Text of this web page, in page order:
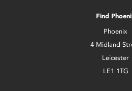
Find
Phoenix
4 Midland
Leicester
LE1 1TG